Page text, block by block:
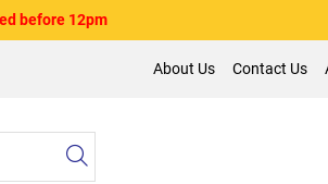
before 12pm
About Us Contact Us